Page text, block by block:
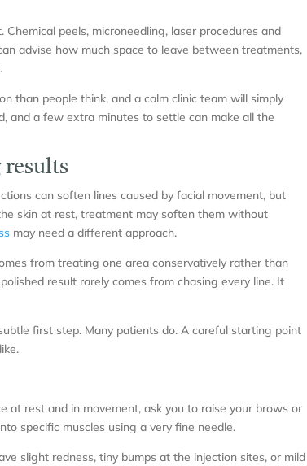
peels, microneedling, laser procedures and
advise how much space to leave between treatments,
than people think, and a calm clinic team will simply
and a few extra minutes to settle can make all the
can soften lines caused by facial movement, but
skin at rest, treatment may soften them without
may need a different approach.
from treating one area conservatively rather than
result rarely comes from chasing every line. It
first step. Many patients do. A careful starting point
at rest and in movement, ask you to raise your brows or
specific muscles using a very fine needle.
slight redness, tiny bumps at the injection sites, or mild